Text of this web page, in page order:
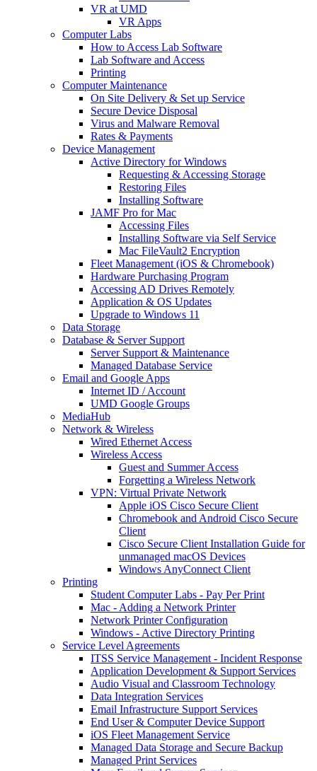
VR at UMD
VR Apps
Computer Labs
How to Access Lab Software
Lab Software and Access
Printing
Computer Maintenance
On Site Delivery & Set up Service
Secure Device Disposal
Virus and Malware Removal
Rates & Payments
Device Management
Active Directory for Windows
Requesting & Accessing Storage
Restoring Files
Installing Software
JAMF Pro for Mac
Accessing Files
Installing Software via Self Service
Mac FileVault2 Encryption
Fleet Management (iOS & Chromebook)
Hardware Purchasing Program
Accessing AD Drives Remotely
Application & OS Updates
Upgrade to Windows 11
Data Storage
Database & Server Support
Server Support & Maintenance
Managed Database Service
Email and Google Apps
Internet ID / Account
UMD Google Groups
MediaHub
Network & Wireless
Wired Ethernet Access
Wireless Access
Guest and Summer Access
Forgetting a Wireless Network
VPN: Virtual Private Network
Apple iOS Cisco Secure Client
Chromebook and Android Cisco Secure
Client
Cisco Secure Client Installation Guide for
unmanaged macOS Devices
Windows AnyConnect Client
Printing
Student Computer Labs - Pay Per Print
Mac - Adding a Network Printer
Network Printer Configuration
Windows - Active Directory Printing
Service Level Agreements
ITSS Service Management - Incident Response
Application Development & Support Services
Audio Visual and Classroom Technology
Data Integration Services
Email Infrastructure Support Services
End User & Computer Device Support
iOS Fleet Management Service
Managed Data Storage and Secure Backup
Managed Print Services